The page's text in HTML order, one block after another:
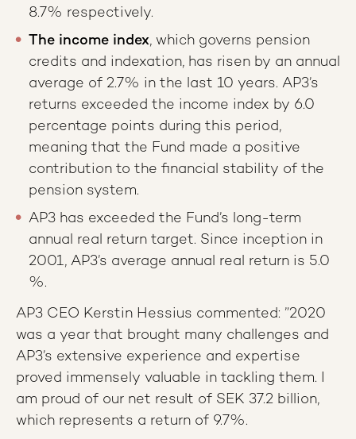
8.7% respectively.
The income index, which governs pension
credits and indexation, has risen by an annual
average of 2.7% in the last 10 years. AP3’s
returns exceeded the income index by 6.0
percentage points during this period,
meaning that the Fund made a positive
contribution to the financial stability of the
pension system.
AP3 has exceeded the Fund’s long-term
annual real return target. Since inception in
2001, AP3’s average annual real return is 5.0
%.
AP3 CEO Kerstin Hessius commented: ”2020
was a year that brought many challenges and
AP3’s extensive experience and expertise
proved immensely valuable in tackling them. I
am proud of our net result of SEK 37.2 billion,
which represents a return of 9.7%.